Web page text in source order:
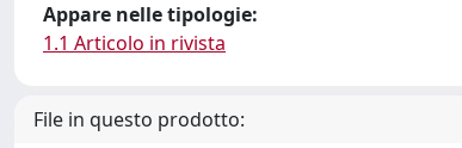
Appare nelle tipologie:
1.1 Articolo in rivista
File in questo prodotto: